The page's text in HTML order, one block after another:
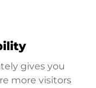
gives you
more visitors